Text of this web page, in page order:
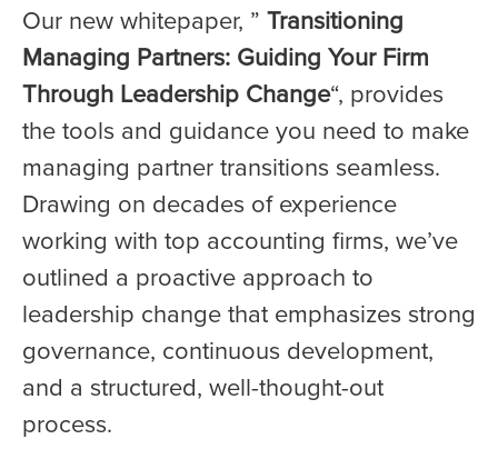
Our new whitepaper, ” Transitioning
Managing Partners: Guiding Your Firm
Through Leadership Change“, provides
the tools and guidance you need to make
managing partner transitions seamless.
Drawing on decades of experience
working with top accounting firms, we’ve
outlined a proactive approach to
leadership change that emphasizes strong
governance, continuous development,
and a structured, well-thought-out
process.